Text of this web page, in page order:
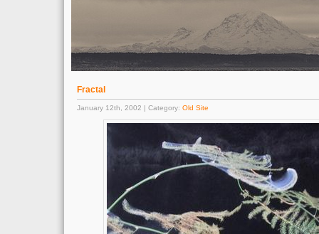
Fractal
January 12th, 2002 | Category: Old Site